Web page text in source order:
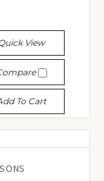
View
To Cart